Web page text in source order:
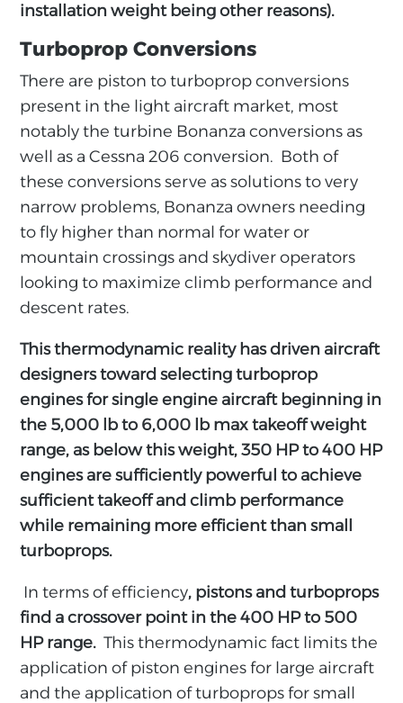
installation weight being other reasons).
Turboprop Conversions
There are piston to turboprop conversions
present in the light aircraft market, most
notably the turbine Bonanza conversions as
well as a Cessna 206 conversion. Both of
these conversions serve as solutions to very
narrow problems, Bonanza owners needing
to fly higher than normal for water or
mountain crossings and skydiver operators
looking to maximize climb performance and
descent rates.
This thermodynamic reality has driven aircraft
designers toward selecting turboprop
engines for single engine aircraft beginning in
the 5,000 lb to 6,000 lb max takeoff weight
range, as below this weight, 350 HP to 400 HP
engines are sufficiently powerful to achieve
sufficient takeoff and climb performance
while remaining more efficient than small
turboprops.
In terms of efficiency, pistons and turboprops
find a crossover point in the 400 HP to 500
HP range. This thermodynamic fact limits the
application of piston engines for large aircraft
and the application of turboprops for small